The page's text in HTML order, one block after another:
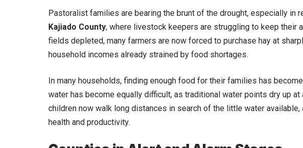
Pastoralist families are bearing the brunt of the drought, especially in
Kajiado County, where livestock keepers are struggling to keep their
fields depleted, many farmers are now forced to purchase hay at
household incomes already strained by food shortages.
In many households, finding enough food for their families has
water has become equally difficult, as traditional water points dry up at
children now walk long distances in search of the little water available,
health and productivity.